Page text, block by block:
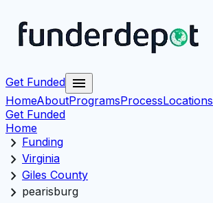
Get Funded menu
HomeAboutProgramsProcessLocations
Get Funded
Home
chevron_right Funding
chevron_right Virginia
chevron_right Giles County
chevron_right pearisburg